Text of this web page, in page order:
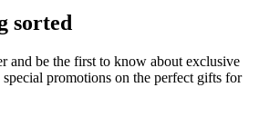
sorted
and be the first to know about exclusive
promotions on the perfect gifts for